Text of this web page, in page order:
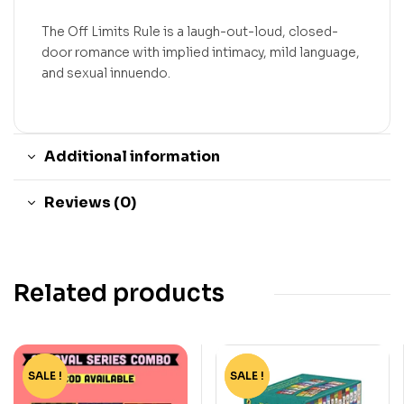
The Off Limits Rule is a laugh-out-loud, closed-
door romance with implied intimacy, mild language,
and sexual innuendo.
Additional information
Reviews (0)
Related products
-15%
SALE ! -75%
SALE !